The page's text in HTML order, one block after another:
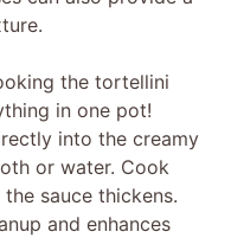
the tortellini
in one pot!
into the creamy
or water. Cook
sauce thickens.
and enhances